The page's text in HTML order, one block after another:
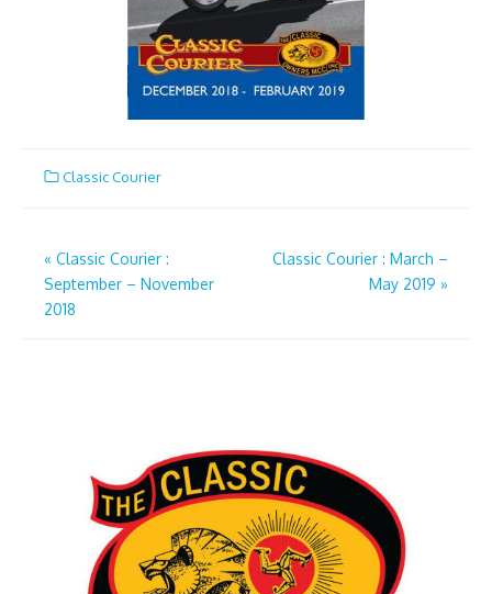
Classic Courier
Post
navigation
« Classic Courier :
September – November
2018
Classic Courier : March –
May 2019 »